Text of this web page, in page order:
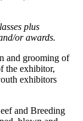
plus
or awards.
and grooming of
the exhibitor,
exhibitors
and Breeding